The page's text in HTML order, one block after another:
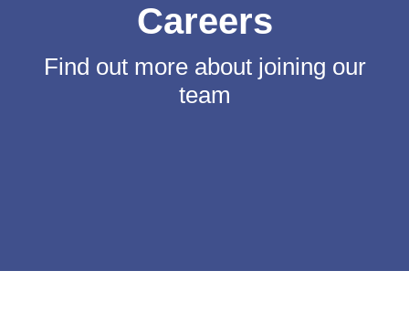
Careers
Find out more about joining our
team